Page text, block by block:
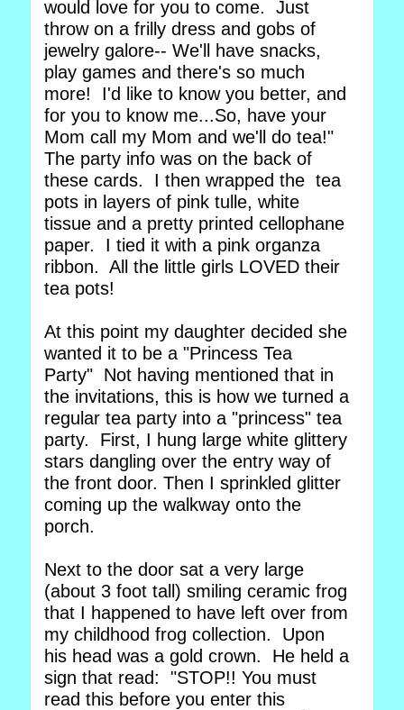
would love for you to come. Just
throw on a frilly dress and gobs of
jewelry galore-- We'll have snacks,
play games and there's so much
more! I'd like to know you better, and
for you to know me...So, have your
Mom call my Mom and we'll do tea!"
The party info was on the back of
these cards. I then wrapped the tea
pots in layers of pink tulle, white
tissue and a pretty printed cellophane
paper. I tied it with a pink organza
ribbon. All the little girls LOVED their
tea pots!
At this point my daughter decided she
wanted it to be a "Princess Tea
Party" Not having mentioned that in
the invitations, this is how we turned a
regular tea party into a "princess" tea
party. First, I hung large white glittery
stars dangling over the entry way of
the front door. Then I sprinkled glitter
coming up the walkway onto the
porch.
Next to the door sat a very large
(about 3 foot tall) smiling ceramic frog
that I happened to have left over from
my childhood frog collection. Upon
his head was a gold crown. He held a
sign that read: "STOP!! You must
read this before you enter this